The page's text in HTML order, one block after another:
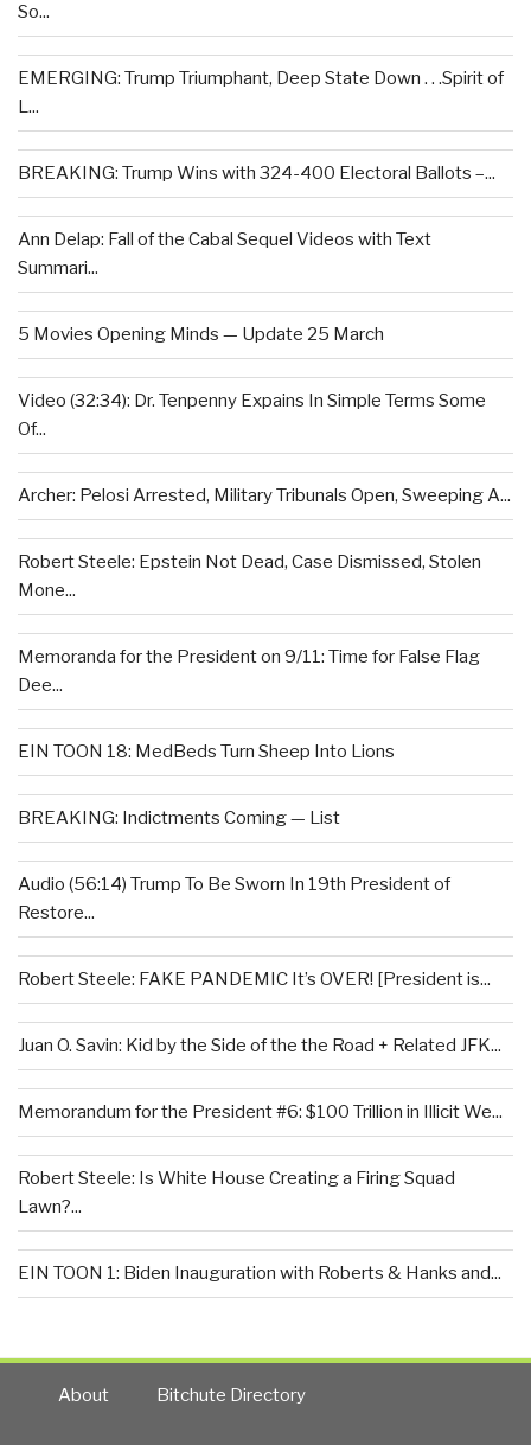
So...
EMERGING: Trump Triumphant, Deep State Down . . .Spirit of
L...
BREAKING: Trump Wins with 324-400 Electoral Ballots –...
Ann Delap: Fall of the Cabal Sequel Videos with Text
Summari...
5 Movies Opening Minds — Update 25 March
Video (32:34): Dr. Tenpenny Expains In Simple Terms Some
Of...
Archer: Pelosi Arrested, Military Tribunals Open, Sweeping A...
Robert Steele: Epstein Not Dead, Case Dismissed, Stolen
Mone...
Memoranda for the President on 9/11: Time for False Flag
Dee...
EIN TOON 18: MedBeds Turn Sheep Into Lions
BREAKING: Indictments Coming — List
Audio (56:14) Trump To Be Sworn In 19th President of
Restore...
Robert Steele: FAKE PANDEMIC It’s OVER! [President is...
Juan O. Savin: Kid by the Side of the the Road + Related JFK...
Memorandum for the President #6: $100 Trillion in Illicit We...
Robert Steele: Is White House Creating a Firing Squad
Lawn?...
EIN TOON 1: Biden Inauguration with Roberts & Hanks and...
About Bitchute Directory